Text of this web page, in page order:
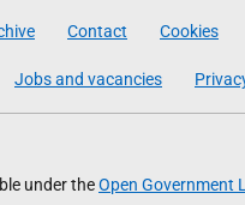
Contact Cookies
Jobs and vacancies
under theOpen Government